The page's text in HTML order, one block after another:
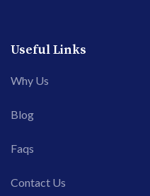
Useful Links
Why Us
Blog
Faqs
Contact Us